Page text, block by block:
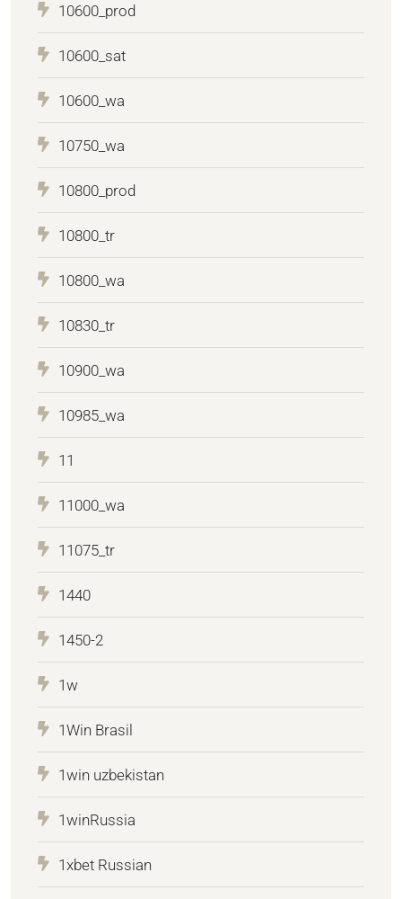
10600_prod
10600_sat
10600_wa
10750_wa
10800_prod
10800_tr
10800_wa
10830_tr
10900_wa
10985_wa
11
11000_wa
11075_tr
1440
1450-2
1w
1Win Brasil
1win uzbekistan
1winRussia
1xbet Russian